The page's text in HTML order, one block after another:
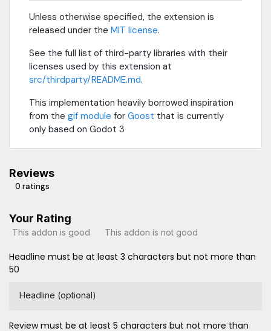
Unless otherwise specified, the extension is
released under the MIT license.
See the full list of third-party libraries with their
licenses used by this extension at
src/thirdparty/README.md.
This implementation heavily borrowed inspiration
from the gif module for Goost that is currently
only based on Godot 3
Reviews
0 ratings
Your Rating
This addon is good This addon is not good
Headline must be at least 3 characters but not more than
50
Headline (optional)
Review must be at least 5 characters but not more than